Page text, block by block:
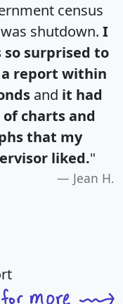
census
shutdown. I
so surprised to
report within
and it had
charts and
that my
liked."
Jean H.